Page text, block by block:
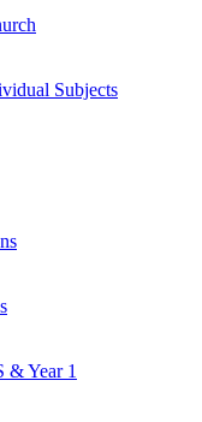
Subjects
& Year 1